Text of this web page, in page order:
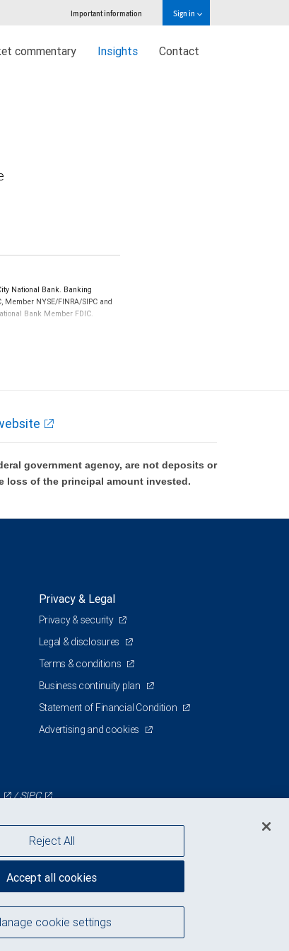
Important information Sign in
commentary Insights Contact
National Bank. Banking
NYSE/FINRA/SIPC and
Bank Member FDIC.
lose value.
government agency, are not deposits or
loss of the principal amount invested.
Privacy & Legal
Privacy & security
Legal & disclosures
Terms & conditions
Business continuity plan
Statement of Financial Condition
Advertising and cookies
/SIPC
cookie settings
Reject All
Accept all cookies